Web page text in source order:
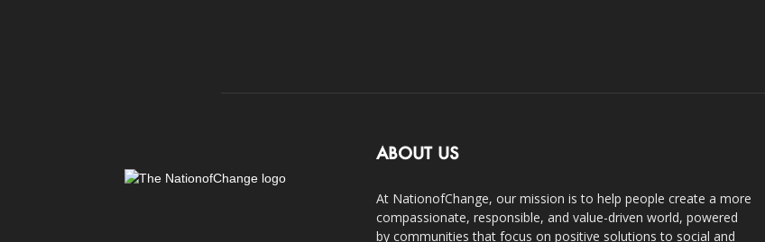
ABOUT US
At NationofChange, our mission is to help people create a more
compassionate, responsible, and value-driven world, powered
by communities that focus on positive solutions to social and